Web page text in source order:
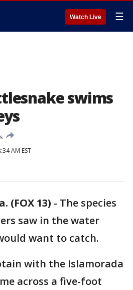
Watch Live ☰
swims
AM EST
(FOX 13) - The species
saw in the water
want to catch.
with the Islamorada
across a five-foot